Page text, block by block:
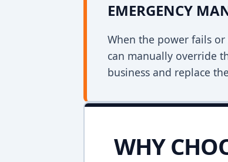
EMERGENCY
When the power fails
can manually override
business and replace
WHY